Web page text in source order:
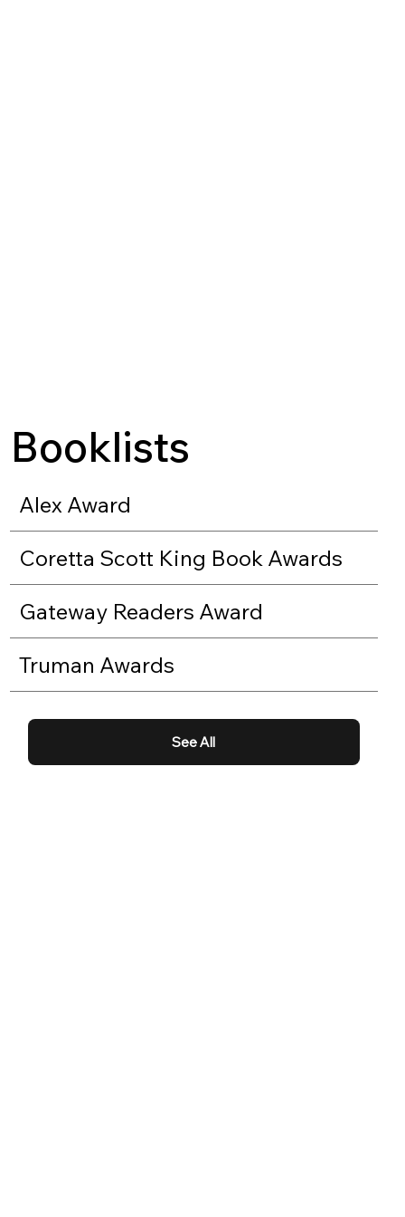
Booklists
Alex Award
Coretta Scott King Book Awards
Gateway Readers Award
Truman Awards
See All